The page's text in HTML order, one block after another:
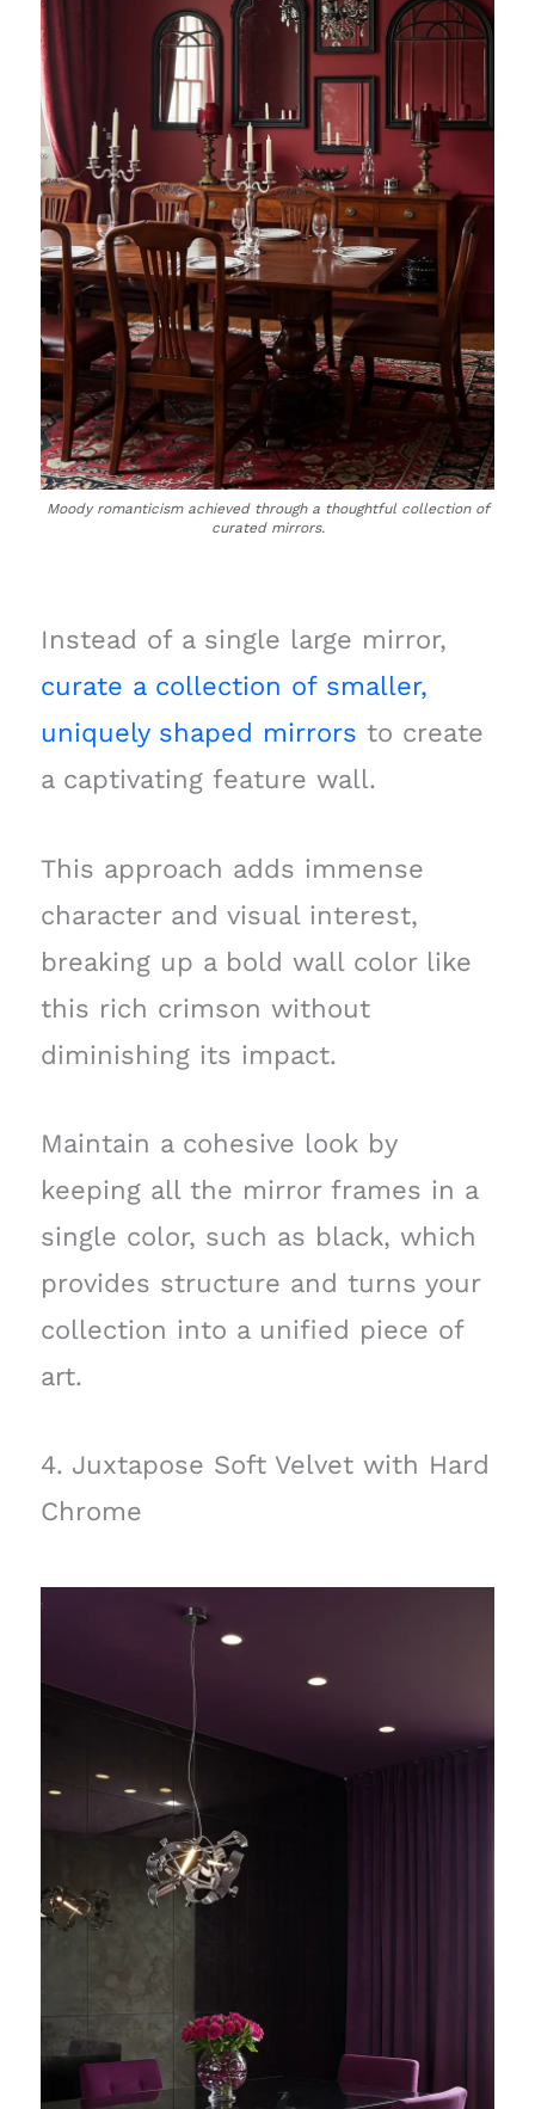
Moody romanticism achieved through a thoughtful collection of
curated mirrors.
Instead of a single large mirror,
curate a collection of smaller,
uniquely shaped mirrors to create
a captivating feature wall.
This approach adds immense
character and visual interest,
breaking up a bold wall color like
this rich crimson without
diminishing its impact.
Maintain a cohesive look by
keeping all the mirror frames in a
single color, such as black, which
provides structure and turns your
collection into a unified piece of
art.
4. Juxtapose Soft Velvet with Hard
Chrome